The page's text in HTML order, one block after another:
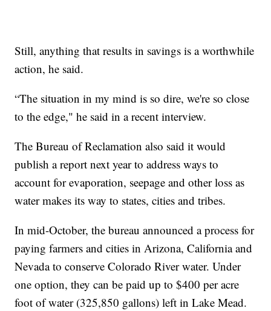
Still, anything that results in savings is a worthwhile
action, he said.
“The situation in my mind is so dire, we're so close
to the edge," he said in a recent interview.
The Bureau of Reclamation also said it would
publish a report next year to address ways to
account for evaporation, seepage and other loss as
water makes its way to states, cities and tribes.
In mid-October, the bureau announced a process for
paying farmers and cities in Arizona, California and
Nevada to conserve Colorado River water. Under
one option, they can be paid up to $400 per acre
foot of water (325,850 gallons) left in Lake Mead.